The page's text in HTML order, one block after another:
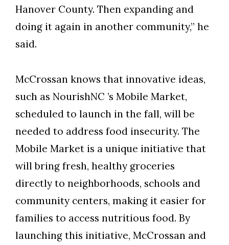
Hanover County. Then expanding and
doing it again in another community,” he
said.
McCrossan knows that innovative ideas,
such as NourishNC ’s Mobile Market,
scheduled to launch in the fall, will be
needed to address food insecurity. The
Mobile Market is a unique initiative that
will bring fresh, healthy groceries
directly to neighborhoods, schools and
community centers, making it easier for
families to access nutritious food. By
launching this initiative, McCrossan and